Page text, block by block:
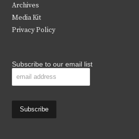
r
Archives
Media Kit
Privacy Policy
Subscribe to our email list